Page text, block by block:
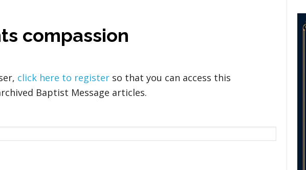
compassion
click here to register so that you can access this
Baptist Message articles.